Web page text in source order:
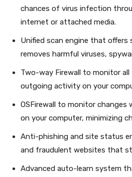
chances of virus infection
internet or attached media.
Unified scan engine that offers
removes harmful viruses,
Two-way Firewall to monitor
outgoing activity on your
OSFirewall to monitor changes
on your computer, minimizing
Anti-phishing and site status
and fraudulent websites that
Advanced auto-learn system